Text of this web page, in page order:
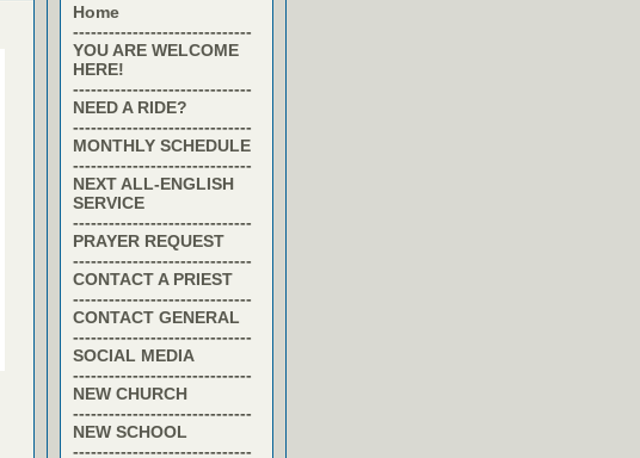
Home
------------------------------
YOU ARE WELCOME
HERE!
------------------------------
NEED A RIDE?
------------------------------
MONTHLY SCHEDULE
------------------------------
NEXT ALL-ENGLISH
SERVICE
------------------------------
PRAYER REQUEST
------------------------------
CONTACT A PRIEST
------------------------------
CONTACT GENERAL
------------------------------
SOCIAL MEDIA
------------------------------
NEW CHURCH
------------------------------
NEW SCHOOL
------------------------------